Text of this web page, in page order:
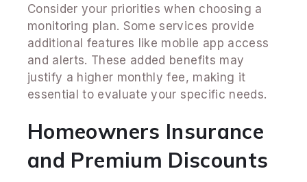
Consider your priorities when choosing a
monitoring plan. Some services provide
additional features like mobile app access
and alerts. These added benefits may
justify a higher monthly fee, making it
essential to evaluate your specific needs.
Homeowners Insurance
and Premium Discounts